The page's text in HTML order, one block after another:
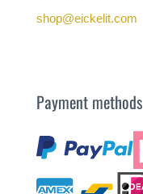
shop@eickelit.com
Payment methods